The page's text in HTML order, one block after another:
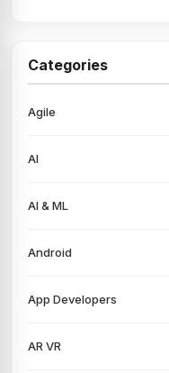
Categories
Agile
AI
AI & ML
Android
App Developers
AR VR